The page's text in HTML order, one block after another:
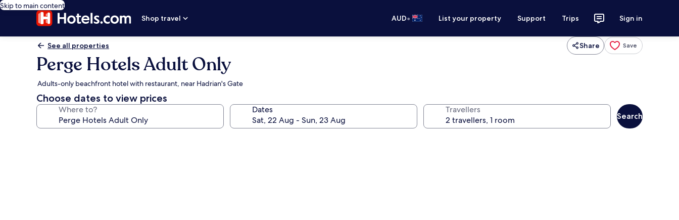
Skip to main content
Shop travel
AUD• List your property Support Trips Sign in
See all properties Share Save
Perge Hotels Adult Only
Adults-only beachfront hotel with restaurant, near Hadrian's Gate
Choose dates to view prices
Where to? Dates Travellers
Search